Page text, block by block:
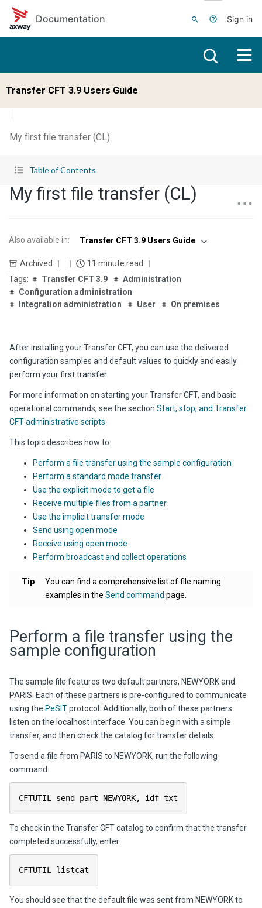
Skip to main content
Documentation
Sign in
Transfer CFT 3.9 Users Guide
My first file transfer (CL)
Table of Contents
My first file transfer (CL)
Also available in: Transfer CFT 3.9 Users Guide
Archived
11 minute read
Transfer CFT 3.9
Administration
Configuration administration
Integration administration
User On premises
After installing your Transfer CFT, you can use the delivered
configuration samples and default values to quickly and easily
perform your first transfer.
For more information on starting yourTransfer CFT, and basic
operational commands, see the section Start, stop, and Transfer
CFTadministrative scripts.
This topic describes how to:
Perform a file transfer using the sample configuration
Perform a standard mode transfer
Use the explicit mode to get a file
Receive multiple files from a partner
Use the implicit transfer mode
Send using open mode
Receive using open mode
Perform broadcast and collect operations
Tip
You can find a comprehensive list of file naming
examples in the Send command page.
Perform a file transfer using the
sample configuration
The sample file features two default partners, NEWYORK and
PARIS. Each of these partners is pre-configured to communicate
using the PeSITprotocol. Additionally, both of these partners
listen on the localhost interface. You can begin with a simple
transfer, and then check the catalog for transfer details.
To send a file from PARIS to NEWYORK, run the following
command:
CFTUTIL send part=NEWYORK, idf=txt
To check in the Transfer CFT catalog to confirm that the transfer
completed successfully, enter:
CFTUTIL listcat
You should see that the default file was sent from NEWYORK to